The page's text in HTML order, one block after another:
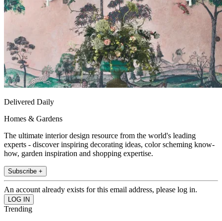
Delivered Daily
Homes & Gardens
The ultimate interior design resource from the world's leading
experts - discover inspiring decorating ideas, color scheming know-
how, garden inspiration and shopping expertise.
Subscribe +
An account already exists for this email address, please log in.
Trending